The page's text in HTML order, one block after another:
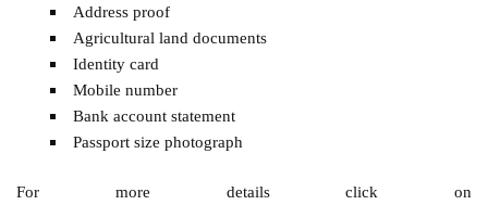
Address proof
Agricultural land documents
Identity card
Mobile number
Bank account statement
Passport size photograph
For more details click on